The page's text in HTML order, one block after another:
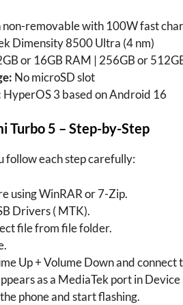
removable with 100W fast
Dimensity 8500 Ultra (4 nm)
or 16GB RAM | 256GB or
No microSD slot
HyperOS 3 based on Android 16
Turbo 5 – Step-by-Step
follow each step carefully:
using WinRAR or 7-Zip.
Drivers ( MTK).
file from file folder.
Up + Volume Down and connect
as a MediaTek port in
phone and start flashing.